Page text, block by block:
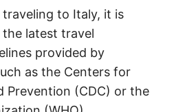
to Italy, it is
latest travel
provided by
as the Centers for
Prevention (CDC) or the